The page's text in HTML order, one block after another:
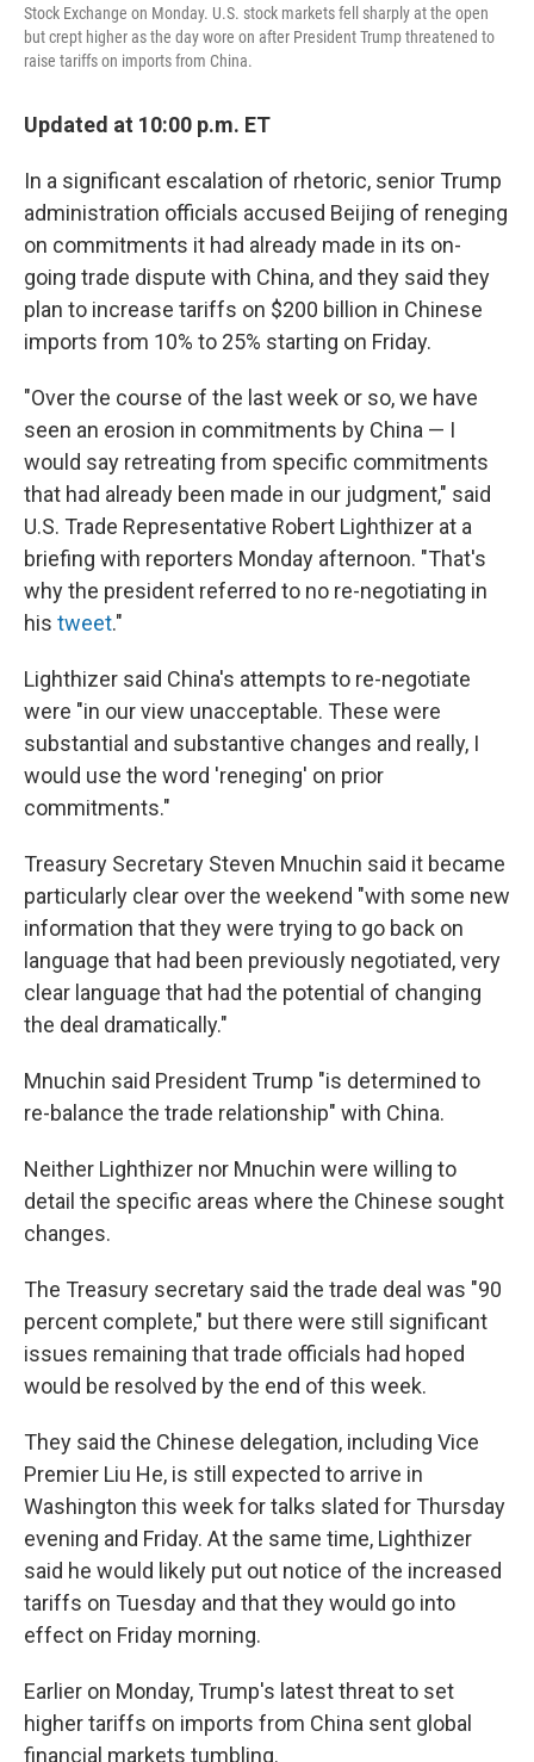
Stock Exchange on Monday. U.S. stock markets fell sharply at the open
but crept higher as the day wore on after President Trump threatened to
raise tariffs on imports from China.
Updated at 10:00 p.m. ET
In a significant escalation of rhetoric, senior Trump
administration officials accused Beijing of reneging
on commitments it had already made in its on-
going trade dispute with China, and they said they
plan to increase tariffs on $200 billion in Chinese
imports from 10% to 25% starting on Friday.
"Over the course of the last week or so, we have
seen an erosion in commitments by China — I
would say retreating from specific commitments
that had already been made in our judgment," said
U.S. Trade Representative Robert Lighthizer at a
briefing with reporters Monday afternoon. "That's
why the president referred to no re-negotiating in
his tweet."
Lighthizer said China's attempts to re-negotiate
were "in our view unacceptable. These were
substantial and substantive changes and really, I
would use the word 'reneging' on prior
commitments."
Treasury Secretary Steven Mnuchin said it became
particularly clear over the weekend "with some new
information that they were trying to go back on
language that had been previously negotiated, very
clear language that had the potential of changing
the deal dramatically."
Mnuchin said President Trump "is determined to
re-balance the trade relationship" with China.
Neither Lighthizer nor Mnuchin were willing to
detail the specific areas where the Chinese sought
changes.
The Treasury secretary said the trade deal was "90
percent complete," but there were still significant
issues remaining that trade officials had hoped
would be resolved by the end of this week.
They said the Chinese delegation, including Vice
Premier Liu He, is still expected to arrive in
Washington this week for talks slated for Thursday
evening and Friday. At the same time, Lighthizer
said he would likely put out notice of the increased
tariffs on Tuesday and that they would go into
effect on Friday morning.
Earlier on Monday, Trump's latest threat to set
higher tariffs on imports from China sent global
financial markets tumbling.